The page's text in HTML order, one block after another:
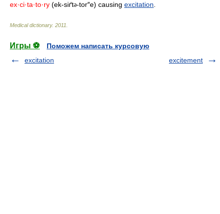
ex·ci·ta·to·ry (ek-siґtə-tor″e) causing excitation
Medical dictionary. 2011
Игры ⚽
Поможем написать курсовую
excitation
excitement